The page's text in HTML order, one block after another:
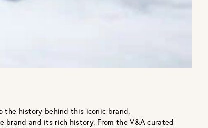
the history behind this iconic brand.
and its rich history. From the V&A curated